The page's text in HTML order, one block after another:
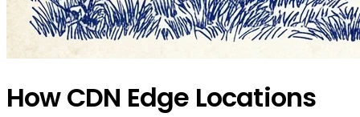
How CDN Edge Locations